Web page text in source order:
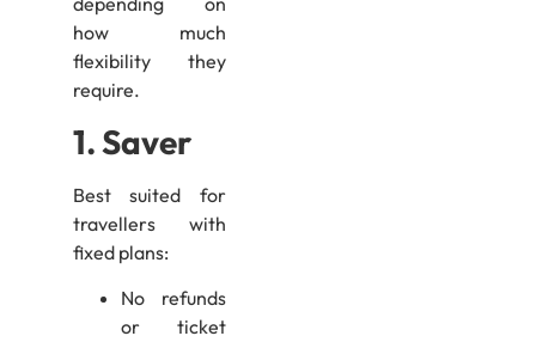
how much
flexibility they
require.
1. Saver
Best suited for
travellers with
fixed plans:
No refunds
or ticket